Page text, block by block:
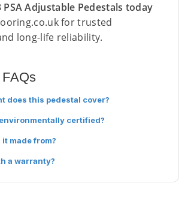
Adjustable Pedestals today
for trusted
long-life reliability.
does this pedestal cover?
certified?
made from?
a warranty?